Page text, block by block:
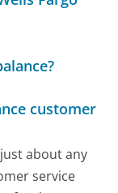
customer
about any
service